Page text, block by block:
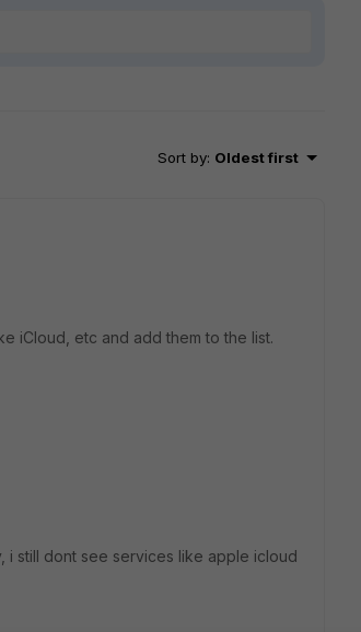
Sort by: Oldest first
iCloud, etc and add them to the list.
still dont see services like apple icloud